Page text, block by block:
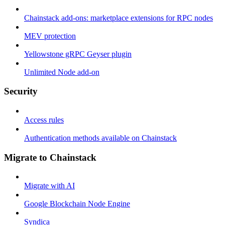
Chainstack add-ons: marketplace extensions for RPC nodes
MEV protection
Yellowstone gRPC Geyser plugin
Unlimited Node add-on
Security
Access rules
Authentication methods available on Chainstack
Migrate to Chainstack
Migrate with AI
Google Blockchain Node Engine
Syndica